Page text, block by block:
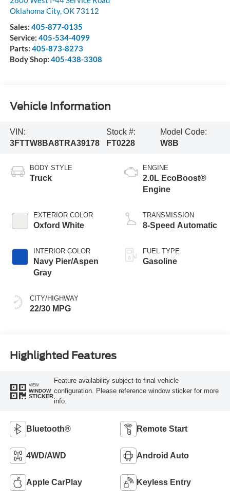
Oklahoma City,OK73112
Sales: 405-877-0135
Service: 405-534-4099
Parts: 405-873-8273
Body Shop: 405-438-3308
Vehicle Information
VIN:
3FTTW8BA8TRA39178
Stock #:
FT0228
Model Code:
W8B
BODY STYLE
Truck
EXTERIOR COLOR
Oxford White
INTERIOR COLOR
Navy Pier/Aspen
Gray
CITY/HIGHWAY
22/30 MPG
ENGINE
2.0L EcoBoost®
Engine
TRANSMISSION
8-Speed Automatic
FUEL TYPE
Gasoline
Highlighted Features
VIEW
WINDOW
STICKER
Feature availability subject to final vehicle
configuration. Please reference window sticker for more
info.
Bluetooth® Remote Start
4WD/AWD Android Auto
Apple CarPlay Keyless Entry